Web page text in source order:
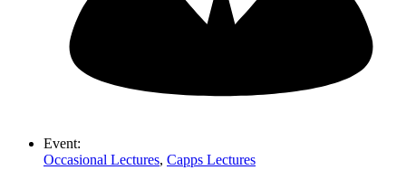
Event:
Occasional Lectures, Capps Lectures